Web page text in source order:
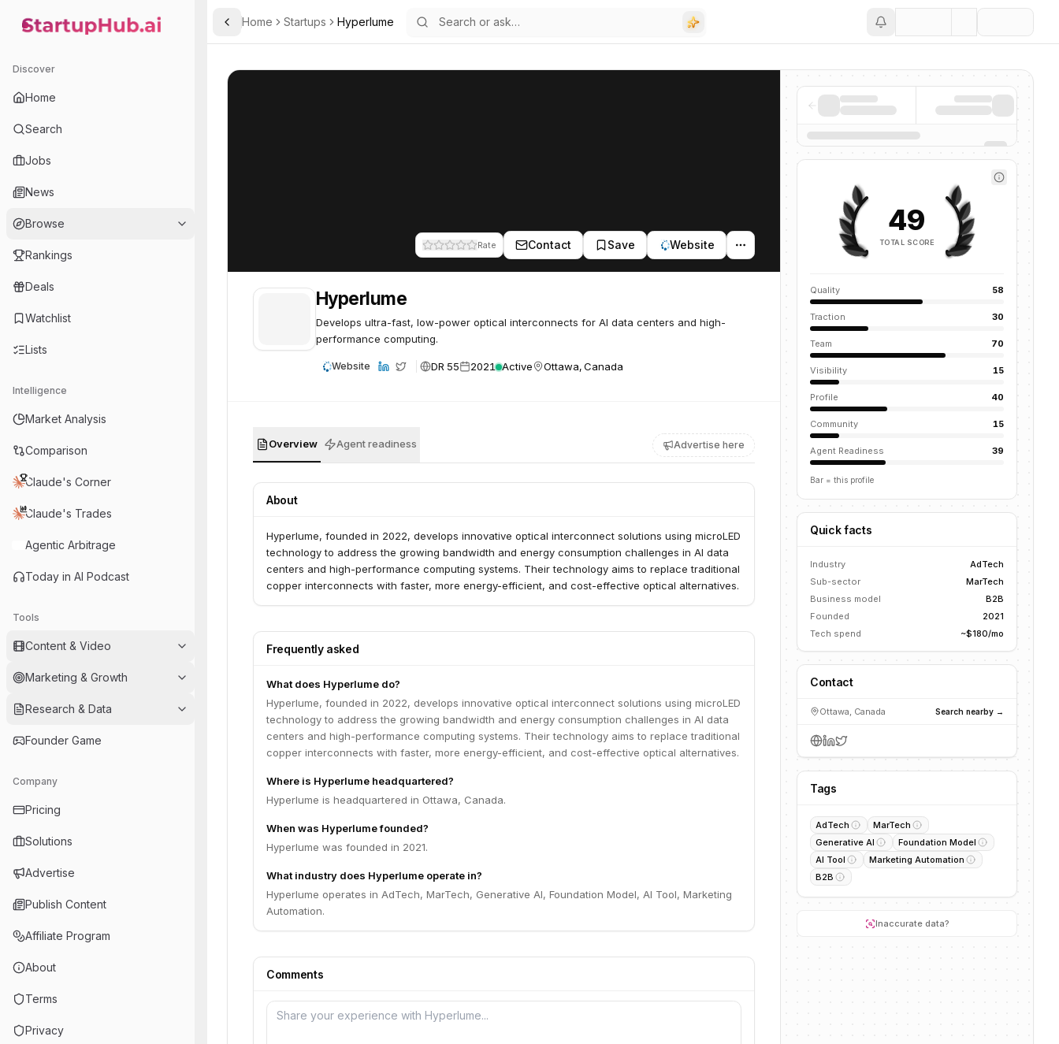
StartupHub.ai — AI Ecosystem Hub
Discover
Home
Search
Jobs
News
Browse
Rankings
Deals
Watchlist
Lists
Intelligence
Market Analysis
Comparison
Claude's Corner
Claude's Trades
Agentic Arbitrage
Today in AI Podcast
Tools
Content & Video
Marketing & Growth
Research & Data
Founder Game
Company
Pricing
Solutions
Advertise
Publish Content
Affiliate Program
About
Terms
Privacy
Toggle Sidebar
Home Startups Hyperlume
Rate Contact Save Website
Hyperlume
Develops ultra-fast, low-power optical interconnects for AI data centers and high-
performance computing.
Website DR 55 2021 Active Ottawa, Canada
Overview Agent readiness Advertise here
About
Hyperlume, founded in 2022, develops innovative optical interconnect solutions using microLED
technology to address the growing bandwidth and energy consumption challenges in AI data
centers and high-performance computing systems. Their technology aims to replace traditional
copper interconnects with faster, more energy-efficient, and cost-effective optical alternatives.
Frequently asked
What does Hyperlume do?
Hyperlume, founded in 2022, develops innovative optical interconnect solutions using microLED
technology to address the growing bandwidth and energy consumption challenges in AI data
centers and high-performance computing systems. Their technology aims to replace traditional
copper interconnects with faster, more energy-efficient, and cost-effective optical alternatives.
Where is Hyperlume headquartered?
Hyperlume is headquartered in Ottawa, Canada.
When was Hyperlume founded?
Hyperlume was founded in 2021.
What industry does Hyperlume operate in?
Hyperlume operates in AdTech, MarTech, Generative AI, Foundation Model, AI Tool, Marketing
Automation.
Comments
49
TOTAL SCORE
Quality 58
Traction 30
Team 70
Visibility 15
Profile 40
Community 15
Agent Readiness 39
Bar = this profile
Quick facts
Industry
AdTech
Sub-sector
MarTech
Business model
B2B
Founded
2021
Tech spend
~$180/mo
Contact
Ottawa, Canada Search nearby →
Tags
AdTech
MarTech
Generative AI
Foundation Model
AI Tool
Marketing Automation
B2B
Inaccurate data?